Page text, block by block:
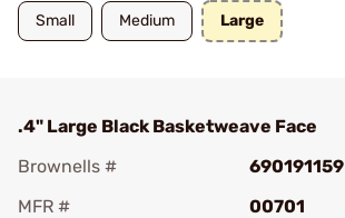
Small Medium Large
.4" Large Black Basketweave Face
Brownells #
690191159
MFR #
00701